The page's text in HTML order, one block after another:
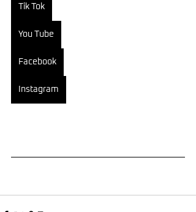
Tik Tok
You Tube
Facebook
Instagram